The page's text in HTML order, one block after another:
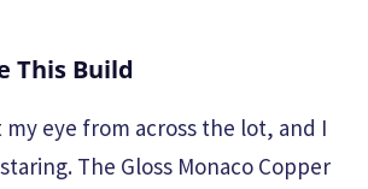
This Build
my eye from across the lot, and I
The Gloss Monaco Copper